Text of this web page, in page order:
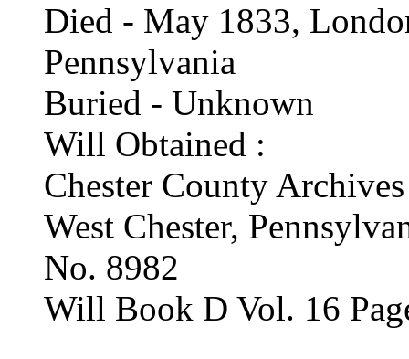
Died - May 1833,
Pennsylvania
Buried - Unknown
Will Obtained :
Chester County Archives
West Chester,
No. 8982
Will Book D Vol. 16